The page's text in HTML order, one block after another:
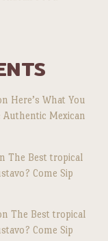
Here’s What You
Authentic Mexican
The Best tropical
Come Sip
The Best tropical
Come Sip